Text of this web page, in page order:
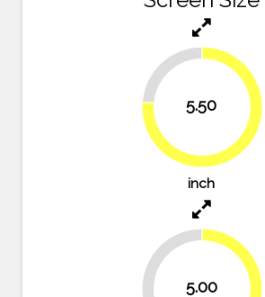
5.50
23.6%
76.4%
inch
5.00
30.6%